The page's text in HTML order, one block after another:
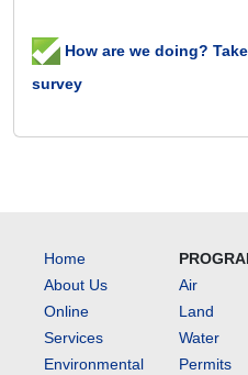
How are we doing?
survey
Home
About Us
Online
Services
Environmental
Air
Land
Water
Permits